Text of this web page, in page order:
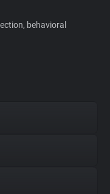
behavioral